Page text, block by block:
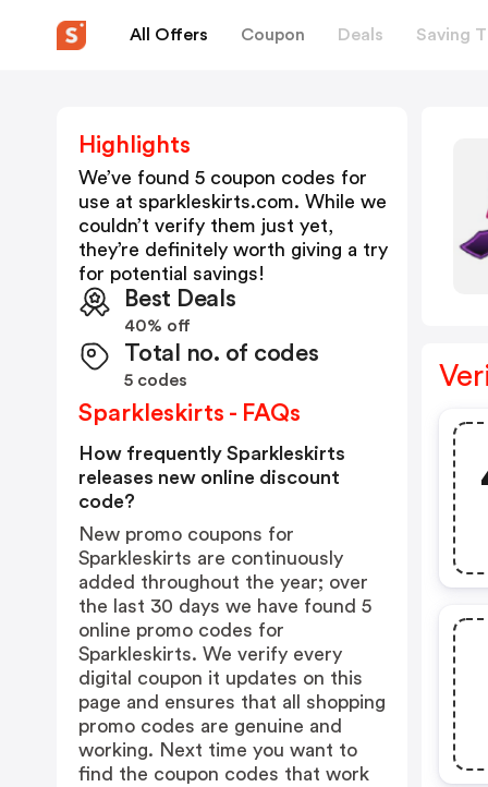
All Offers Coupon Deals Saving
Highlights
We’ve found 5 coupon codes for
use at sparkleskirts.com. While we
couldn’t verify them just yet,
they’re definitely worth giving a try
for potential savings!
Best Deals
40% off
Total no. of codes
5 codes
Sparkleskirts - FAQs
How frequently Sparkleskirts
releases new online discount
code?
New promo coupons for
Sparkleskirts are continuously
added throughout the year; over
the last 30 days we have found 5
online promo codes for
Sparkleskirts. We verify every
digital coupon it updates on this
page and ensures that all shopping
promo codes are genuine and
working. Next time you want to
find the coupon codes that work